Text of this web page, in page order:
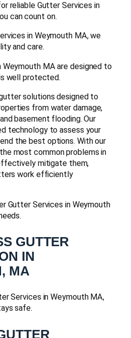
reliable Gutter Services in
can count on.
in Weymouth MA, we
and care.
Weymouth MA are designed to
well protected.
solutions designed to
from water damage,
basement flooding. Our
technology to assess your
the best options. With our
most common problems in
mitigate them,
work efficiently
Gutter Services in Weymouth
GUTTER
IN
MA
Services in Weymouth MA,
safe.